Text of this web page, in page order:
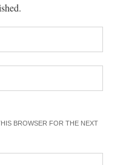
BROWSER FOR THE NEXT